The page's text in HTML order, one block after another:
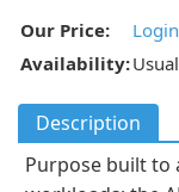
Our Price:
Availability:
Description
Purpose built to